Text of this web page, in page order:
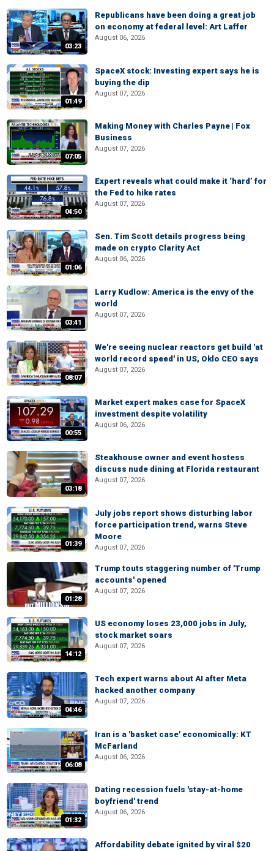
03:23
Republicans have been doing a great job
on economy at federal level: Art Laffer
August 06, 2026
01:49
SpaceX stock: Investing expert says he is
buying the dip
August 07, 2026
07:05
Making Money with Charles Payne | Fox
Business
August 07, 2026
04:50
Expert reveals what could make it ‘hard’ for
the Fed to hike rates
August 07, 2026
01:06
Sen. Tim Scott details progress being
made on crypto Clarity Act
August 06, 2026
03:41
Larry Kudlow: America is the envy of the
world
August 07, 2026
08:07
We're seeing nuclear reactors get build 'at
world record speed' in US, Oklo CEO says
August 07, 2026
00:55
Market expert makes case for SpaceX
investment despite volatility
August 06, 2026
03:18
Steakhouse owner and event hostess
discuss nude dining at Florida restaurant
August 07, 2026
01:39
July jobs report shows disturbing labor
force participation trend, warns Steve
Moore
August 07, 2026
01:28
Trump touts staggering number of 'Trump
accounts' opened
August 07, 2026
14:12
US economy loses 23,000 jobs in July,
stock market soars
August 07, 2026
04:46
Tech expert warns about AI after Meta
hacked another company
August 07, 2026
06:08
Iran is a 'basket case' economically: KT
McFarland
August 06, 2026
01:32
Dating recession fuels 'stay-at-home
boyfriend' trend
August 06, 2026
Affordability debate ignited by viral $20